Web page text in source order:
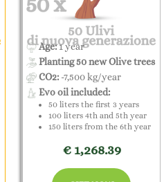
Age:1 year
Planting 50 new Olive trees
CO2: -7,500 kg/year
Evo oil included:
50 liters the first 3 years
100 liters 4th and 5th year
150 liters from the 6th year
€ 1,268.39